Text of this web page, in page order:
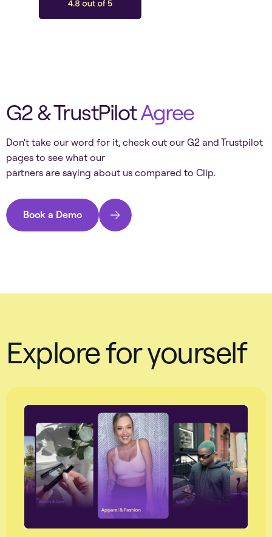
G2 & TrustPilotAgree
Don't take our word for it, check out our G2 and Trustpilot
pages to see what our
partners are saying about us compared toClip.
Book a Demo
Explore for yourself